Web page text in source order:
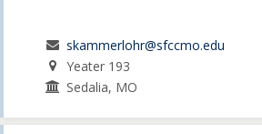
skammerlohr@sfccmo.edu
Yeater 193
Sedalia, MO